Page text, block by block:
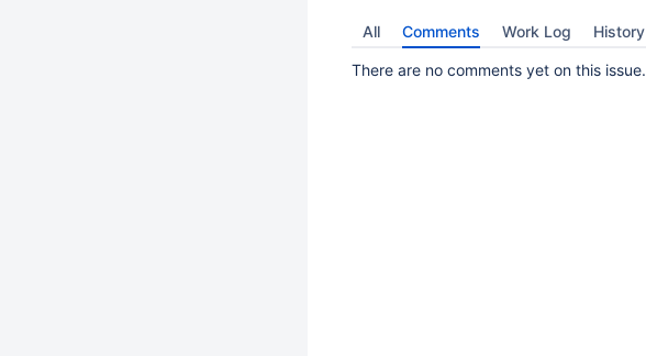
All Comments Work Log History
There are no comments yet on this issue.